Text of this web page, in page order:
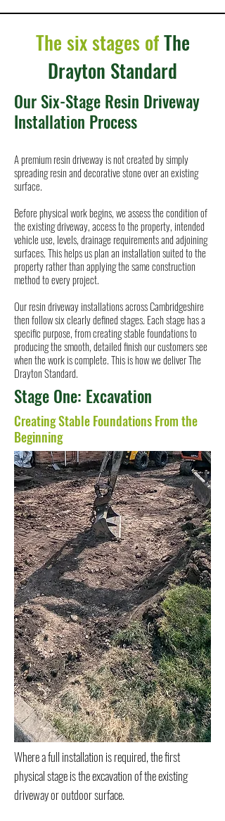
The six stages ofThe
Drayton Standard
Our Six-Stage Resin Driveway
Installation Process
A premium resin driveway is not created by simply
spreading resin and decorative stone over an existing
surface.
Before physical work begins, we assess the condition of
the existing driveway, access to the property, intended
vehicle use, levels, drainage requirements and adjoining
surfaces. This helps us plan an installation suited to the
property rather than applying the same construction
method to every project.
Our resin driveway installations across Cambridgeshire
then follow six clearly defined stages. Each stage has a
specific purpose, from creating stable foundations to
producing the smooth, detailed finish our customers see
when the work is complete. This is how we deliver The
Drayton Standard.
Stage One: Excavation
Creating Stable Foundations From the
Beginning
Where a full installation is required, the first
physical stage is the excavation of the existing
driveway or outdoor surface.